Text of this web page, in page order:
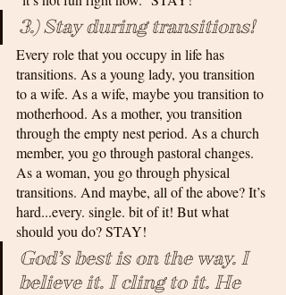
3.) Stay during transitions!
Every role that you occupy in life has
transitions. As a young lady, you transition
to a wife. As a wife, maybe you transition to
motherhood. As a mother, you transition
through the empty nest period. As a church
member, you go through pastoral changes.
As a woman, you go through physical
transitions. And maybe, all of the above? It’s
hard...every. single. bit of it! But what
should you do? STAY!
God’s best is on the way. I
believe it. I cling to it. He